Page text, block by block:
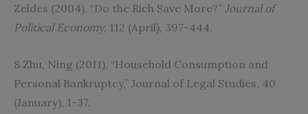
Zeldes (2004), “Do the Rich Save More?” Journal of
Political Economy, 112 (April), 397-444.
8 Zhu, Ning (2011), “Household Consumption and
Personal Bankruptcy,” Journal of Legal Studies, 40
(January), 1-37.